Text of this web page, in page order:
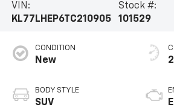
VIN:
KL77LHEP6TC210905
Stock #:
101529
CONDITION
New
BODY STYLE
SUV